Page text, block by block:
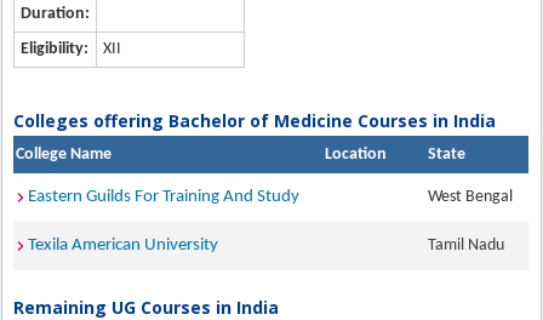
Duration:
Eligibility:
XII
Colleges offering Bachelor of Medicine Courses in India
College Name Location State
Eastern Guilds For Training And Study West Bengal
Texila American University Tamil Nadu
Remaining UG Courses in India